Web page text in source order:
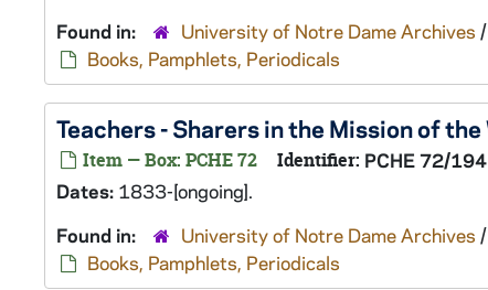
Found in:
University of Notre Dame Archives /
Books, Pamphlets, Periodicals
Teachers - Sharers in the Mission of the
Item — Box: PCHE 72 Identifier: PCHE 72/194
Dates: 1833-[ongoing].
Found in:
University of Notre Dame Archives /
Books, Pamphlets, Periodicals